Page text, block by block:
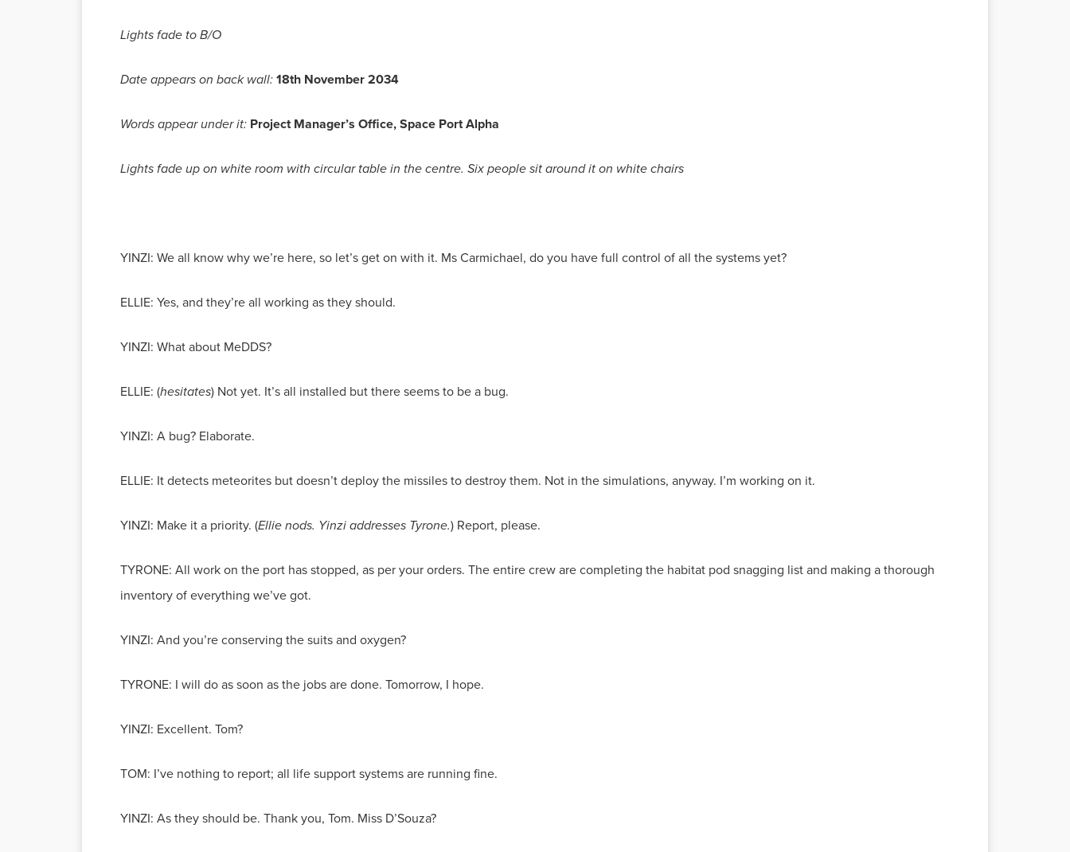
Lights fade to B/O
Date appears on back wall:18th November 2034
Words appear under it: Project Manager’s Office, Space Port Alpha
Lights fade up on white room with circular table in the centre. Six people sit around it on white chairs
YINZI: We all know why we’re here, so let’s get on with it. Ms Carmichael, do you have full control of all the systems yet?
ELLIE: Yes, and they’re all working as they should.
YINZI: What about MeDDS?
ELLIE: (hesitates) Not yet. It’s all installed but there seems to be a bug.
YINZI: A bug? Elaborate.
ELLIE: It detects meteorites but doesn’t deploy the missiles to destroy them. Not in the simulations, anyway. I’m working on it.
YINZI: Make it a priority. (Ellie nods. Yinzi addresses Tyrone.) Report, please.
TYRONE: All work on the port has stopped, as per your orders. The entire crew are completing the habitat pod snagging list and making a thorough
inventory of everything we’ve got.
YINZI: And you’re conserving the suits and oxygen?
TYRONE: I will do as soon as the jobs are done. Tomorrow, I hope.
YINZI: Excellent. Tom?
TOM: I’ve nothing to report; all life support systems are running fine.
YINZI: As they should be. Thank you, Tom. Miss D’Souza?